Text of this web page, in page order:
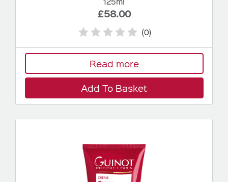
£58.00
(0)
Read more
Add To Basket